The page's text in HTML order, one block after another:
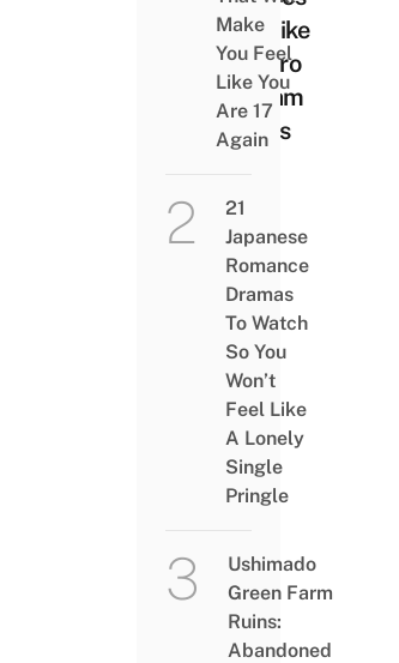
Lifelike
Totoro
Cream
Puffs
Make
You Feel
Like You
Are 17
Again
21
Japanese
Romance
Dramas
To Watch
So You
Won’t
Feel Like
A Lonely
Single
Pringle
Ushimado
Green Farm
Ruins:
Abandoned